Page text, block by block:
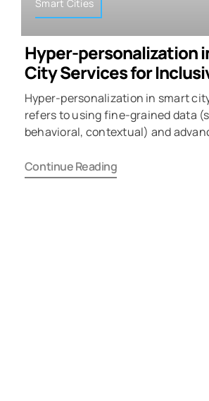
Smart Cities
Hyper-personalization
City Services for
Hyper-personalization in smart
refers to using fine-grained data
behavioral, contextual) and
Continue Reading